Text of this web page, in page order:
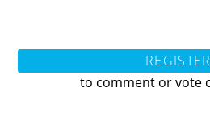
REGISTER
to comment or vote